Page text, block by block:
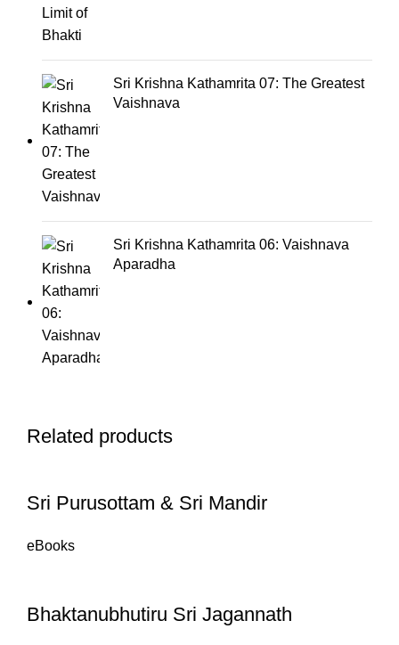
Sri Krishna Kathamrita 07: The Greatest
Vaishnava
Sri Krishna Kathamrita 06: Vaishnava
Aparadha
Related products
Sri Purusottam & Sri Mandir
eBooks
Bhaktanubhutiru Sri Jagannath